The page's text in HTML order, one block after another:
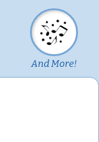
And More!